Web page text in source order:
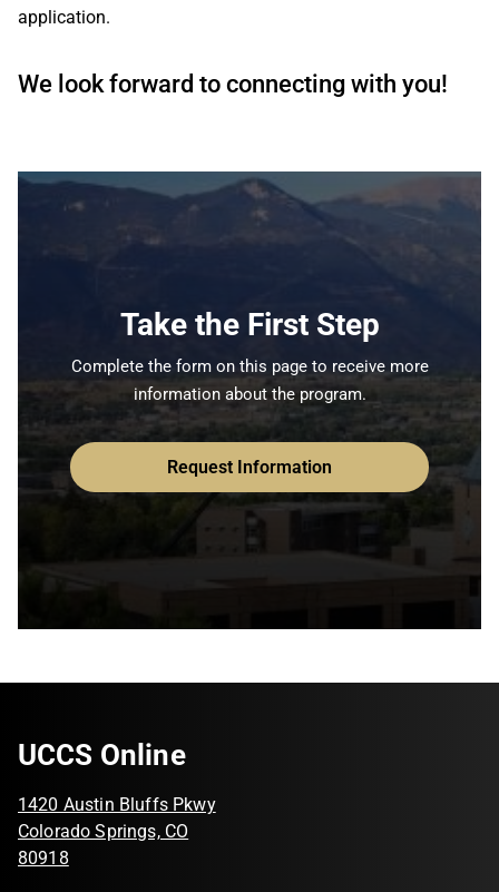
application.
We look forward to connecting with you!
Take the First Step
Complete the form on this page to receive more
information about the program.
Request Information
UCCS Online
1420 Austin Bluffs Pkwy
Colorado Springs, CO
80918